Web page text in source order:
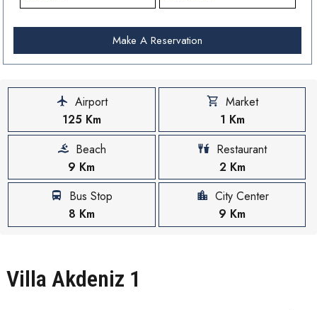
Make A Reservation
Airport
125 Km
Market
1 Km
Beach
9 Km
Restaurant
2 Km
Bus Stop
8 Km
City Center
9 Km
Villa Akdeniz 1